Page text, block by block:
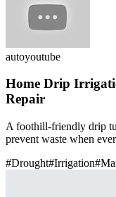
autoyoutube
Home Drip
Repair
A foothill-friendly drip
prevent waste when
#Drought#Irrigation#